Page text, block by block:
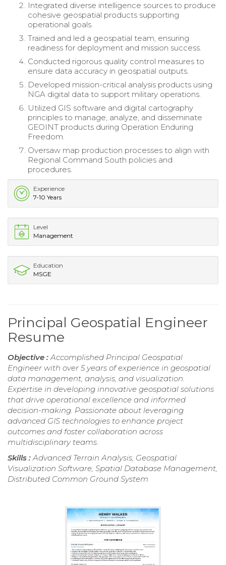
Integrated diverse intelligence sources to produce
cohesive geospatial products supporting
operational goals.
Trained and led a geospatial team, ensuring
readiness for deployment and mission success.
Conducted rigorous quality control measures to
ensure data accuracy in geospatial outputs.
Developed mission-critical analysis products using
NGA digital data to support military operations.
Utilized GIS software and digital cartography
principles to manage, analyze, and disseminate
GEOINT products during Operation Enduring
Freedom.
Oversaw map production processes to align with
Regional Command South policies and
procedures.
Experience
7-10 Years
Level
Management
Education
MSGE
Principal Geospatial Engineer
Resume
Objective :Accomplished Principal Geospatial
Engineer with over 5 years of experience in geospatial
data management, analysis, and visualization.
Expertise in developing innovative geospatial solutions
that drive operational excellence and informed
decision-making. Passionate about leveraging
advanced GIS technologies to enhance project
outcomes and foster collaboration across
multidisciplinary teams.
Skills :Advanced Terrain Analysis, Geospatial
Visualization Software, Spatial Database Management,
Distributed Common Ground System